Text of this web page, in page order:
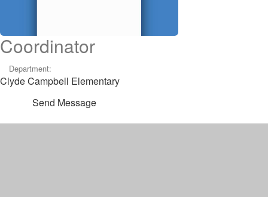
Coordinator
Department:
Clyde Campbell Elementary
Send Message